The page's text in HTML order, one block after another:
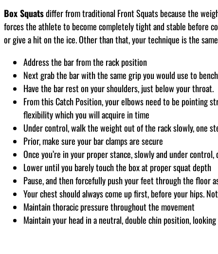
Box Squatsdiffer from traditional Front Squats because the
forces the athlete to become completely tight and stable before
or give a hit on the ice. Other than that, your technique is the
Address the bar from the rack position
Next grab the bar with the same grip you would use to
Have the bar rest on your shoulders, just below your throat.
From this Catch Position, your elbows need to be pointing
flexibility which you will acquire in time
Under control, walk the weight out of the rack slowly, one
Prior, make sure your bar clamps are secure
Once you’re in your proper stance, slowly and under
Lower until you barely touch the box at proper squat depth
Pause, and then forcefully push your feet through the floor
Your chest should always come up first, before your hips.
Maintain thoracic pressure throughout the movement
Maintain your head in a neutral, double chin position,